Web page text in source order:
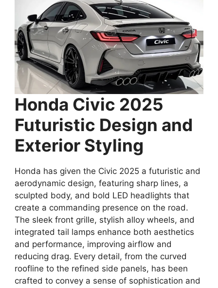
Honda Civic 2025
Futuristic Design and
Exterior Styling
Honda has given the Civic 2025 a futuristic and
aerodynamic design, featuring sharp lines, a
sculpted body, and bold LED headlights that
create a commanding presence on the road.
The sleek front grille, stylish alloy wheels, and
integrated tail lamps enhance both aesthetics
and performance, improving airflow and
reducing drag. Every detail, from the curved
roofline to the refined side panels, has been
crafted to convey a sense of sophistication and